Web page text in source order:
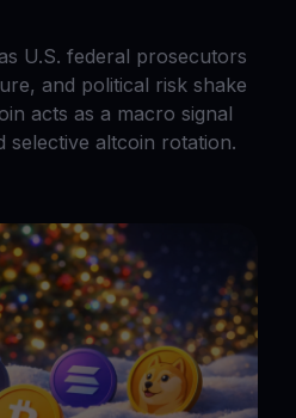
U.S. federal prosecutors
and political risk shake
acts as a macro signal
selective altcoin rotation.